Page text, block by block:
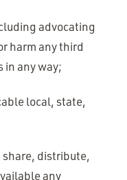
advocating
harm any third
any way;
local, state,
distribute,
any